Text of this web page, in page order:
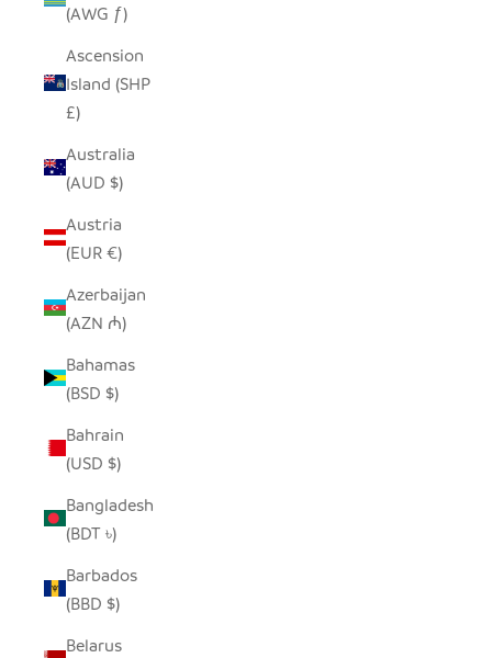
(AWG ƒ)
Ascension
Island (SHP
£)
Australia
(AUD $)
Austria
(EUR €)
Azerbaijan
(AZN ₼)
Bahamas
(BSD $)
Bahrain
(USD $)
Bangladesh
(BDT ৳)
Barbados
(BBD $)
Belarus